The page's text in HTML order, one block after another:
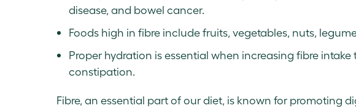
disease, and bowel cancer.
Foods high in fibre include fruits, vegetables, nuts,
Proper hydration is essential when increasing fibre
constipation.
Fibre, an essential part of our diet, is known for promoting